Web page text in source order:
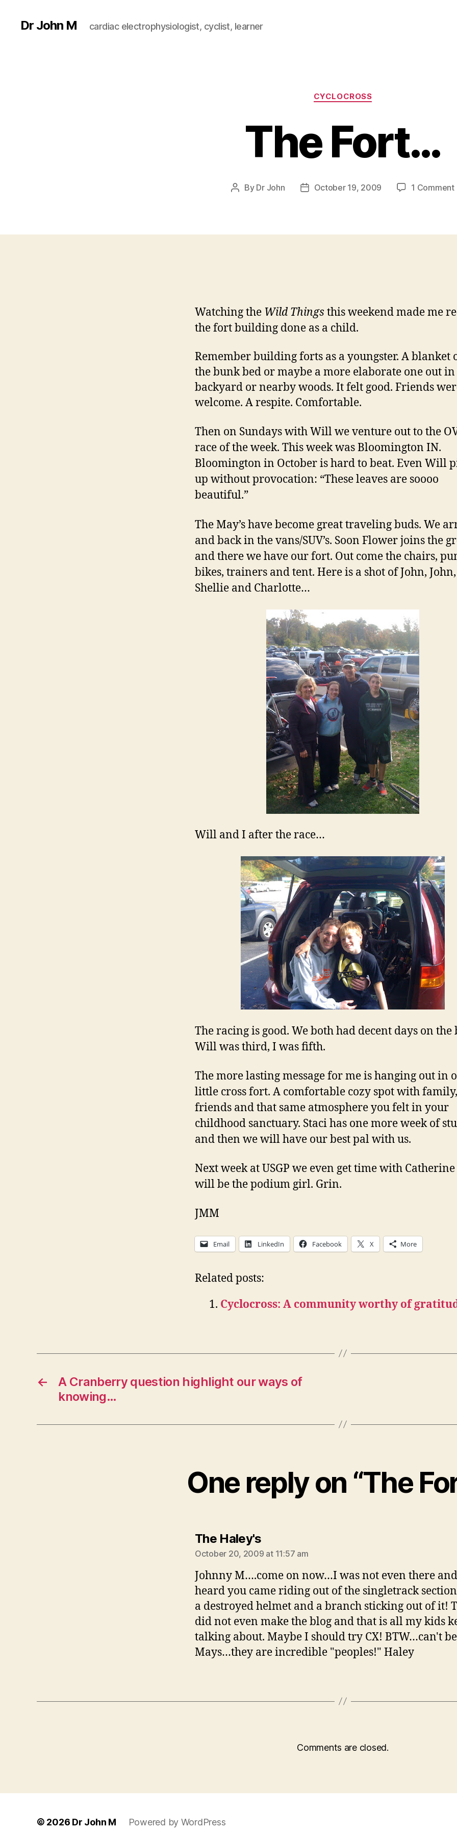
Dr John M cardiac electrophysiologist, cyclist, learner
Categories
CYCLOCROSS
The Fort…
Post
By Dr John
PostOctober 19, 2009 1 Comment
Watching the Wild Things this weekend made me
the fort building done as a child.
Remember building forts as a youngster. A blanket
the bunk bed or maybe a more elaborate one out
backyard or nearby woods. It felt good. Friends
welcome. A respite. Comfortable.
Then on Sundays with Will we venture out to the
race of the week. This week was Bloomington IN.
Bloomington in October is hard to beat. Even Will
up without provocation: “These leaves are soooo
beautiful.”
The May’s have become great traveling buds. We
and back in the vans/SUV’s. Soon Flower joins the
and there we have our fort. Out come the chairs,
bikes, trainers and tent. Here is a shot of John, John,
Shellie and Charlotte…
Will and I after the race…
The racing is good. We both had decent days on the
Will was third, I was fifth.
The more lasting message for me is hanging out in
little cross fort. A comfortable cozy spot with family,
friends and that same atmosphere you felt in your
childhood sanctuary. Staci has one more week of
and then we will have our best pal with us.
Next week at USGP we even get time with Catherine
will be the podium girl. Grin.
JMM
Email LinkedIn Facebook X More
Related posts:
Cyclocross: A community worthy of
←
A Cranberry question highlight our ways of
knowing…
One reply on “The
The Haley'ssays:
October 20, 2009 at 11:57 am
Johnny M….come on now…I was not even there
heard you came riding out of the singletrack
a destroyed helmet and a branch sticking out of it!
did not even make the blog and that is all my kids
talking about. Maybe I should try CX! BTW…can't
Mays…they are incredible "peoples!" Haley
Comments are closed.
© 2026 Dr John M Powered by WordPress